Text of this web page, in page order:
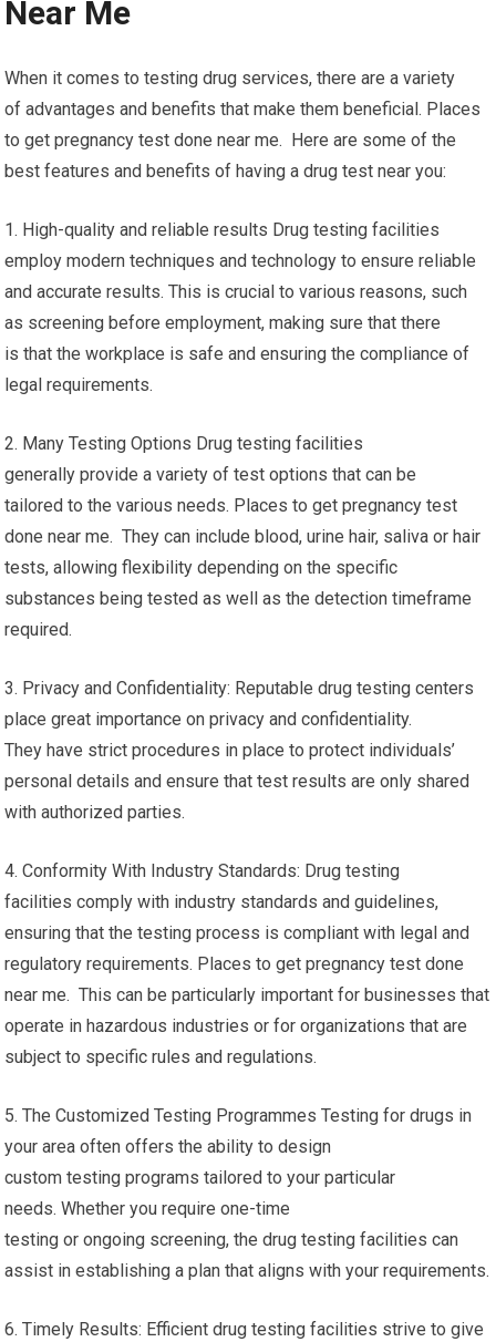
Near Me
When it comes to testing drug services, there are a variety
of advantages and benefits that make them beneficial. Places
to get pregnancy test done near me. Here are some of the
best features and benefits of having a drug test near you:
1. High-quality and reliable results Drug testing facilities
employ modern techniques and technology to ensure reliable
and accurate results. This is crucial to various reasons, such
as screening before employment, making sure that there
is that the workplace is safe and ensuring the compliance of
legal requirements.
2. Many Testing Options Drug testing facilities
generally provide a variety of test options that can be
tailored to the various needs. Places to get pregnancy test
done near me. They can include blood, urine hair, saliva or hair
tests, allowing flexibility depending on the specific
substances being tested as well as the detection timeframe
required.
3. Privacy and Confidentiality: Reputable drug testing centers
place great importance on privacy and confidentiality.
They have strict procedures in place to protect individuals’
personal details and ensure that test results are only shared
with authorized parties.
4. Conformity With Industry Standards: Drug testing
facilities comply with industry standards and guidelines,
ensuring that the testing process is compliant with legal and
regulatory requirements. Places to get pregnancy test done
near me. This can be particularly important for businesses that
operate in hazardous industries or for organizations that are
subject to specific rules and regulations.
5. The Customized Testing Programmes Testing for drugs in
your area often offers the ability to design
custom testing programs tailored to your particular
needs. Whether you require one-time
testing or ongoing screening, the drug testing facilities can
assist in establishing a plan that aligns with your requirements.
6. Timely Results: Efficient drug testing facilities strive to give